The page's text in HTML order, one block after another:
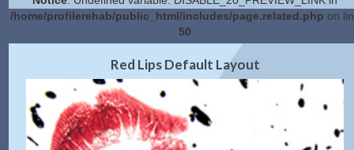
/home/profilerehab/public_html/includes/page.related.php on
50
2.0 Preview|Get Code
Red Lips Default Layout